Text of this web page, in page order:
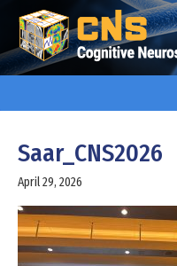
Saar_CNS2026
April 29, 2026